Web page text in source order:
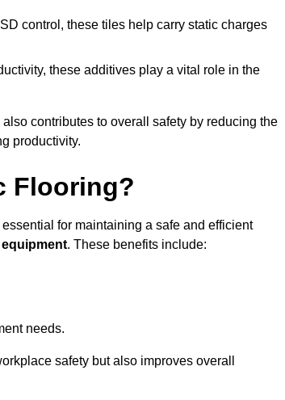
control, these tiles help carry static charges
these additives play a vital role in the
contributes to overall safety by reducing the
productivity.
Flooring?
for maintaining a safe and efficient
. These benefits include:
needs.
safety but also improves overall